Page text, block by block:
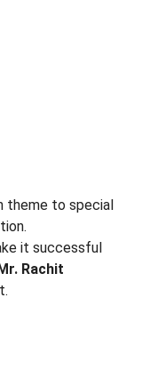
theme to special
it successful
Rachit